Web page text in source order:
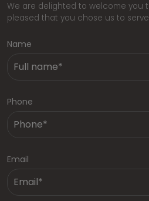
We are delighted to welcome you
pleased that you chose us to
Name
Phone
Email